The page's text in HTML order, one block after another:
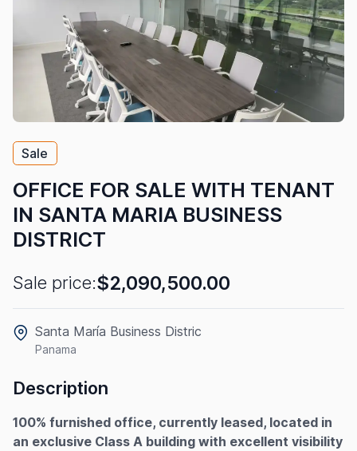
Sale
OFFICE FOR SALE WITH TENANT
IN SANTA MARIA BUSINESS
DISTRICT
Sale price:$2,090,500.00
Santa María Business Distric
Panama
Description
100% furnished office, currently leased, located in
an exclusive Class A building with excellent visibility